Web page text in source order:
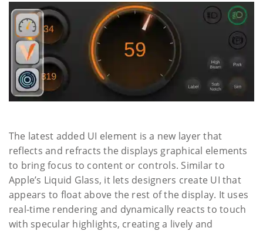
The latest added UI element is a new layer that
reflects and refracts the displays graphical elements
to bring focus to content or controls. Similar to
Apple’s Liquid Glass, it lets designers create UI that
appears to float above the rest of the display. It uses
real-time rendering and dynamically reacts to touch
with specular highlights, creating a lively and